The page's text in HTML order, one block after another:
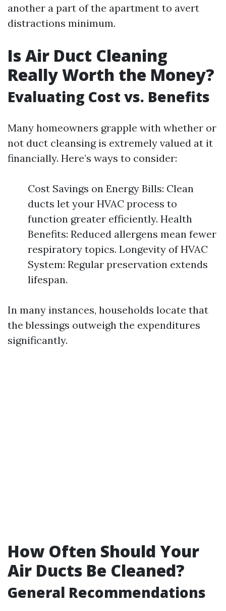
another a part of the apartment to avert
distractions minimum.
Is Air Duct Cleaning
Really Worth the Money?
Evaluating Cost vs. Benefits
Many homeowners grapple with whether or
not duct cleansing is extremely valued at it
financially. Here’s ways to consider:
Cost Savings on Energy Bills: Clean
ducts let your HVAC process to
function greater efficiently. Health
Benefits: Reduced allergens mean fewer
respiratory topics. Longevity of HVAC
System: Regular preservation extends
lifespan.
In many instances, households locate that
the blessings outweigh the expenditures
significantly.
How Often Should Your
Air Ducts Be Cleaned?
General Recommendations